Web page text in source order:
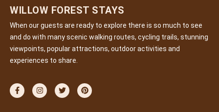
WILLOW FOREST STAYS
When our guests are ready to explore there is so much to see
and do with many scenic walking routes, cycling trails, stunning
viewpoints, popular attractions, outdoor activities and
experiences to share.